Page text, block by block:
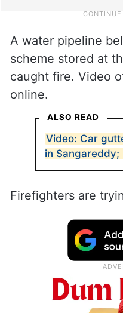
A water pipeline
scheme stored at
caught fire. Video
online.
ALSO READ
Video: Car
in
Firefighters are